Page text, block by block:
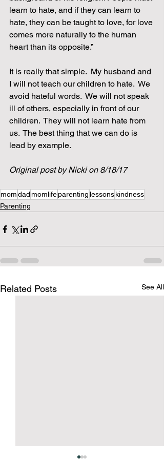
learn to hate, and if they can learn to
hate, they can be taught to love, for love
comes more naturally to the human
heart than its opposite.”
It is really that simple.  My husband and
I will not teach our children to hate.  We
avoid hateful words.  We will not speak
ill of others, especially in front of our
children.  They will not learn hate from
us.  The best thing that we can do is
lead by example.
Original post by Nicki on 8/18/17
momdadmomlifeparenting lessonskindness
Parenting
Related Posts See All